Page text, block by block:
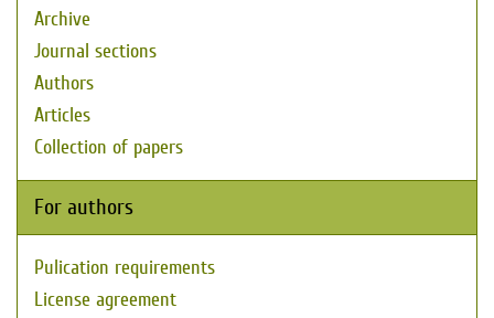
Archive
Journal sections
Authors
Articles
Collection of papers
For authors
Pulication requirements
License agreement